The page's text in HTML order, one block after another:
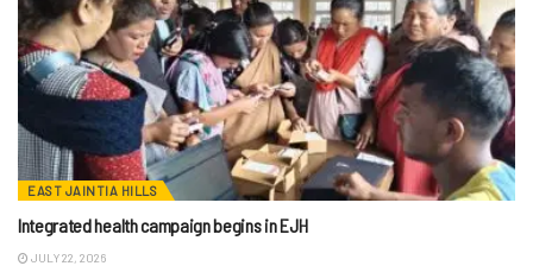
EAST JAINTIA HILLS
Integrated health campaign begins in EJH
JULY 22, 2026